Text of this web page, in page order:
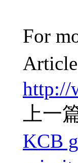
For
http://
上一
KCB